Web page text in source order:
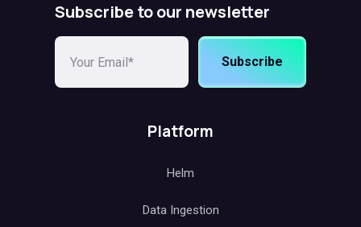
Subscribe to our newsletter
Subscribe
Platform
Helm
Data Ingestion